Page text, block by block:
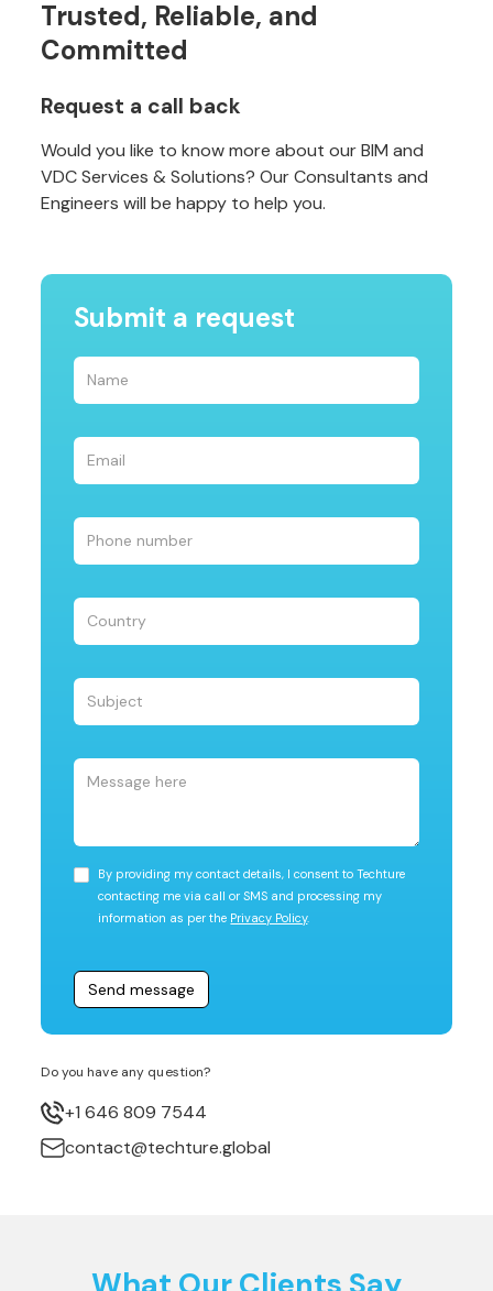
Trusted, Reliable, and
Committed
Request a call back
Would you like to know more about our BIM and
VDC Services & Solutions? Our Consultants and
Engineers will be happy to help you.
Submit a request
By providing my contact details, I consent to Techture
contacting me via call or SMS and processing my
information as per the Privacy Policy.
Do you have any question?
+1 646 809 7544
contact@techture.global